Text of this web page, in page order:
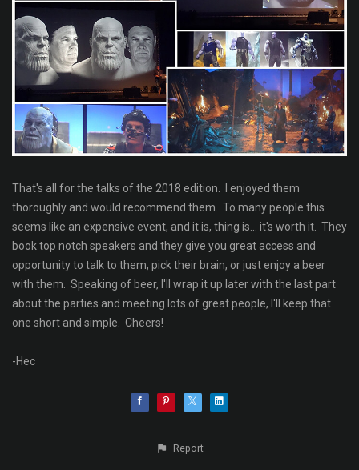
That's all for the talks of the 2018 edition. I enjoyed them
thoroughly and would recommend them. To many people this
seems like an expensive event, and it is, thing is... it's worth it. They
book top notch speakers and they give you great access and
opportunity to talk to them, pick their brain, or just enjoy a beer
with them. Speaking of beer, I'll wrap it up later with the last part
about the parties and meeting lots of great people, I'll keep that
one short and simple. Cheers!
-Hec
Report